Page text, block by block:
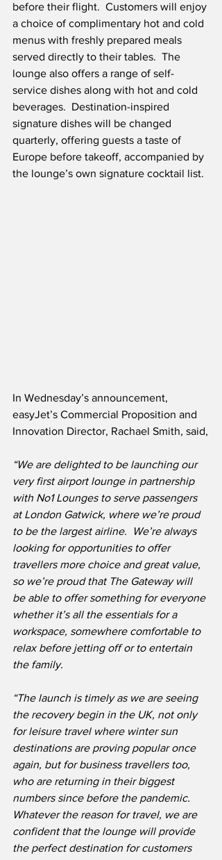
before their flight.  Customers will enjoy
a choice of complimentary hot and cold
menus with freshly prepared meals
served directly to their tables.  The
lounge also offers a range of self-
service dishes along with hot and cold
beverages.  Destination-inspired
signature dishes will be changed
quarterly, offering guests a taste of
Europe before takeoff, accompanied by
the lounge’s own signature cocktail list.
In Wednesday’s announcement,
easyJet’s Commercial Proposition and
Innovation Director, Rachael Smith, said,
“We are delighted to be launching our
very first airport lounge in partnership
with No1 Lounges to serve passengers
at London Gatwick, where we’re proud
to be the largest airline.  We’re always
looking for opportunities to offer
travellers more choice and great value,
so we’re proud that The Gateway will
be able to offer something for everyone
whether it’s all the essentials for a
workspace, somewhere comfortable to
relax before jetting off or to entertain
the family.
“The launch is timely as we are seeing
the recovery begin in the UK, not only
for leisure travel where winter sun
destinations are proving popular once
again, but for business travellers too,
who are returning in their biggest
numbers since before the pandemic.
Whatever the reason for travel, we are
confident that the lounge will provide
the perfect destination for customers